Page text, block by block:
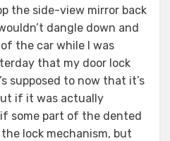
the side-view mirror back
dangle down and
the car while I was
that my door lock
supposed to now that it’s
if it was actually
some part of the dented
lock mechanism, but